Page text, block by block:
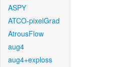
ASPY
ATCO-pixelGrad
AtrousFlow
aug4
aug4+exploss